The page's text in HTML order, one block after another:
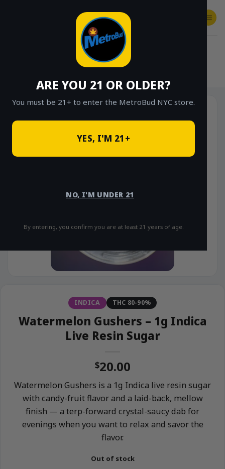
ARE YOU 21 OR OLDER?
You must be 21+ to enter the MetroBud NYC store.
YES, I'M 21+
NO, I'M UNDER 21
By entering, you confirm you are at least 21 years of age.
SHOP
INDICA THC 80-90%
Watermelon Gushers – 1g Indica
Live Resin Sugar
$20.00
Watermelon Gushers is a 1g Indica live resin sugar
with candy-fruit flavor and a laid-back, mellow
finish — a terp-forward crystal-saucy dab for
evenings when you want to relax and savor the
flavor.
Out of stock